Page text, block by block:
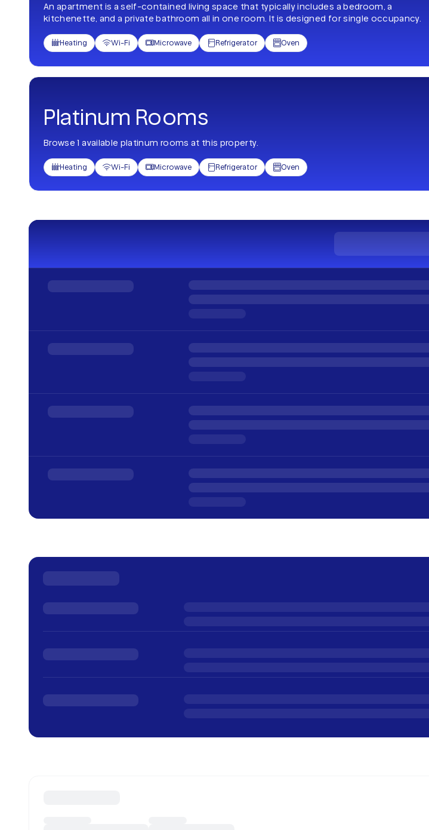
An apartment is a self-contained living space that typically includes a bedroom, a
kitchenette, and a private bathroom all in one room. It is designed for single occupancy.
Heating Wi-Fi Microwave Refrigerator Oven
Platinum Rooms
Browse 1 available platinum rooms at this property.
Heating Wi-Fi Microwave Refrigerator Oven